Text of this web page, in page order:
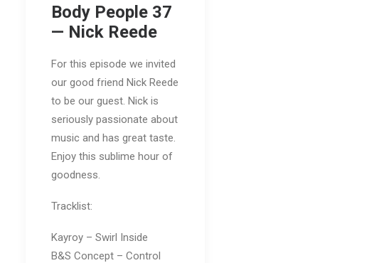
Body People 37
— Nick Reede
For this episode we invited
our good friend Nick Reede
to be our guest. Nick is
seriously passionate about
music and has great taste.
Enjoy this sublime hour of
goodness.
Tracklist:
Kayroy – Swirl Inside
B&S Concept – Control